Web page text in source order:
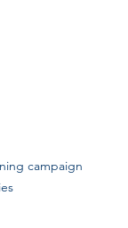
campaign